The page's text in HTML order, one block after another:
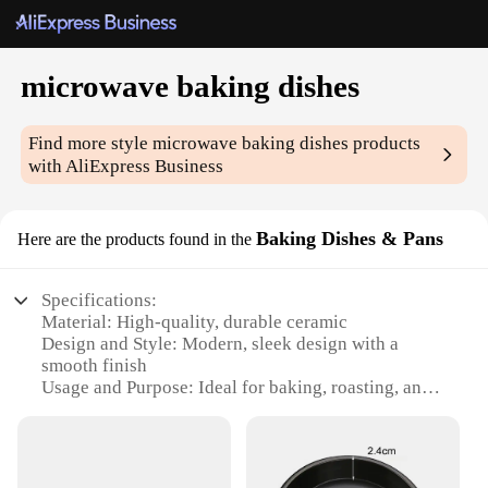
microwave baking dishes
Find more stylemicrowave baking dishes products
with AliExpress Business
Here are the products found in the Baking Dishes & Pans
Specifications:
Material: High-quality, durable ceramic
Design and Style: Modern, sleek design with a
smooth finish
Usage and Purpose: Ideal for baking, roasting, and
Shape or Size or Weight or Quantity: Available in a